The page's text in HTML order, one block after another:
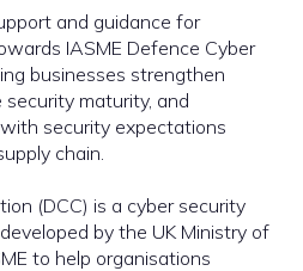
and guidance for
IASME Defence Cyber
businesses strengthen
security maturity, and
security expectations
chain.
(DCC) is a cyber security
by the UK Ministry of
to help organisations